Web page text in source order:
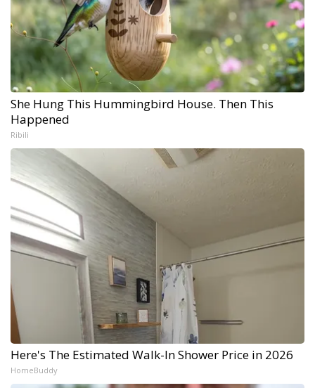
She Hung This Hummingbird House. Then This
Happened
Ribili
Here's The Estimated Walk-In Shower Price in 2026
HomeBuddy